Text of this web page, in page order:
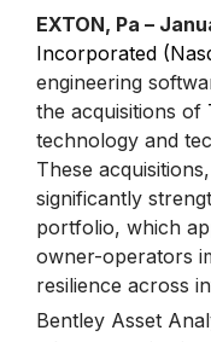
EXTON, Pa –
Incorporated
engineering
the acquisitions of
technology and
These
significantly
portfolio, which
owner-operators
resilience across
Bentley Asset